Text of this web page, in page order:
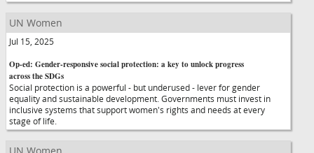
UN Women
Jul 15, 2025
Op-ed: Gender-responsive social protection: a key to unlock progress
across the SDGs
Social protection is a powerful - but underused - lever for gender
equality and sustainable development. Governments must invest in
inclusive systems that support women's rights and needs at every
stage of life.